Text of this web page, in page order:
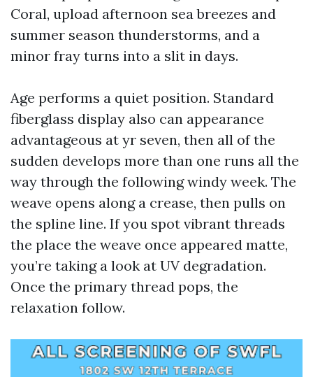
Coral, upload afternoon sea breezes and
summer season thunderstorms, and a
minor fray turns into a slit in days.
Age performs a quiet position. Standard
fiberglass display also can appearance
advantageous at yr seven, then all of the
sudden develops more than one runs all the
way through the following windy week. The
weave opens along a crease, then pulls on
the spline line. If you spot vibrant threads
the place the weave once appeared matte,
you’re taking a look at UV degradation.
Once the primary thread pops, the
relaxation follow.